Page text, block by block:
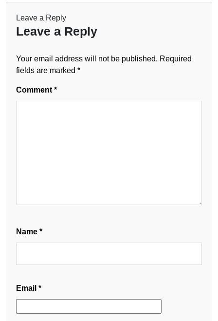
Leave a Reply
Leave a Reply
Your email address will not be published. Required
fields are marked *
Comment *
Name *
Email *